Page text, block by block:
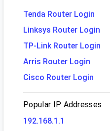
Tenda Router Login
Linksys Router Login
TP-Link Router Login
Arris Router Login
Cisco Router Login
Popular IP Addresses
192.168.1.1